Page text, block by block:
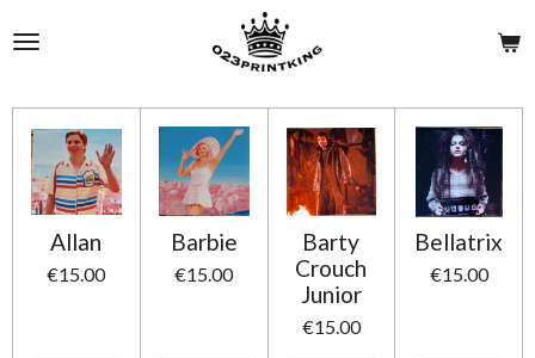
to
content
Allan
€15.00
Barbie
€15.00
Barty
Crouch
Junior
€15.00
Bellatrix
€15.00